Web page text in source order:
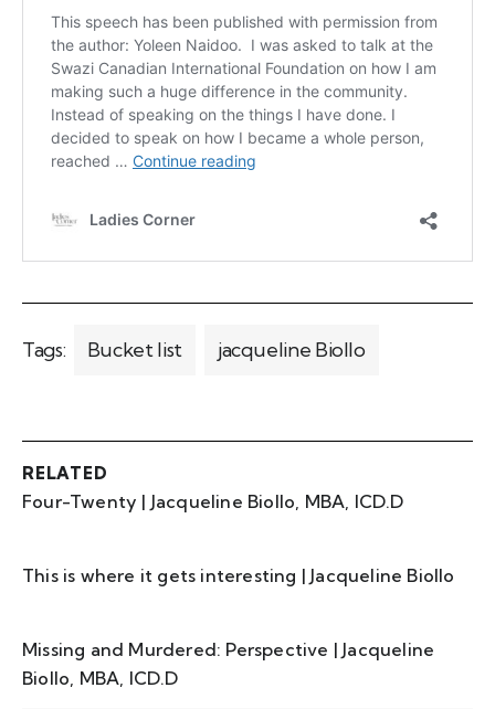
Tags: Bucket list jacqueline Biollo
RELATED
Four-Twenty | Jacqueline Biollo, MBA, ICD.D
This is where it gets interesting | Jacqueline Biollo
Missing and Murdered: Perspective | Jacqueline
Biollo, MBA, ICD.D